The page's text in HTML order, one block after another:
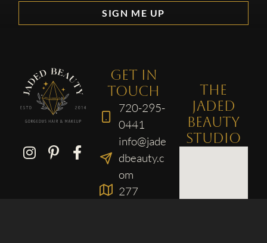
SIGN ME UP
GET IN
TOUCH
720-295-
0441
info@jade
dbeauty.c
om
277
THE
JADED
BEAUTY
STUDIO